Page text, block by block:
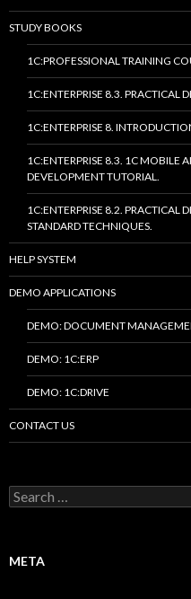
STUDY BOOKS
1C:PROFESSIONAL TRAINING
1C:ENTERPRISE 8.3. PRACTICAL
1C:ENTERPRISE 8.
1C:ENTERPRISE 8.3. 1C MOBILE
DEVELOPMENT TUTORIAL.
1C:ENTERPRISE 8.2. PRACTICAL
STANDARD TECHNIQUES.
HELP SYSTEM
DEMO APPLICATIONS
DEMO: DOCUMENT
DEMO: 1C:ERP
DEMO: 1C:DRIVE
CONTACT US
Search
for:
META